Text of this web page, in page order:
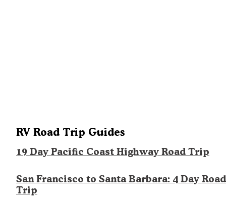
RV Road Trip Guides
19 Day Pacific Coast Highway Road Trip
San Francisco to Santa Barbara: 4 Day Road
Trip